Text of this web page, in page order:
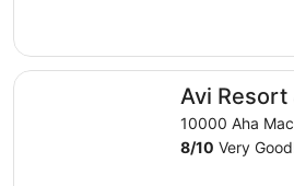
Avi Resort
10000 Aha
8/10 Very
Avi Resort & Casino